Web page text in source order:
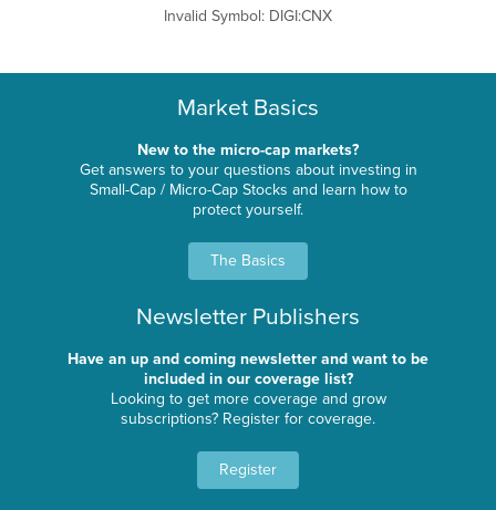
Invalid Symbol: DIGI:CNX
Market Basics
New to the micro-cap markets?
Get answers to your questions about investing in
Small-Cap / Micro-Cap Stocks and learn how to
protect yourself.
The Basics
Newsletter Publishers
Have an up and coming newsletter and want to be
included in our coverage list?
Looking to get more coverage and grow
subscriptions? Register for coverage.
Register